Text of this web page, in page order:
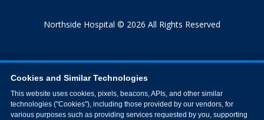
Northside Hospital © 2026 All Rights Reserved
Cookies and Similar Technologies
This website uses cookies, pixels, beacons, APIs, and other similar
technologies ("Cookies"), including those provided by our vendors, for
various purposes such as providing services requested by you, supporting